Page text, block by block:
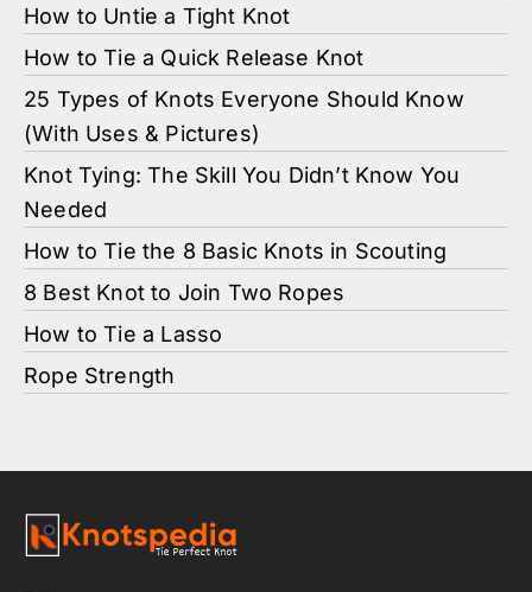
How to Untie a Tight Knot
How to Tie a Quick Release Knot
25 Types of Knots Everyone Should Know
(With Uses & Pictures)
Knot Tying: The Skill You Didn’t Know You
Needed
How to Tie the 8 Basic Knots in Scouting
8 Best Knot to Join Two Ropes
How to Tie a Lasso
Rope Strength